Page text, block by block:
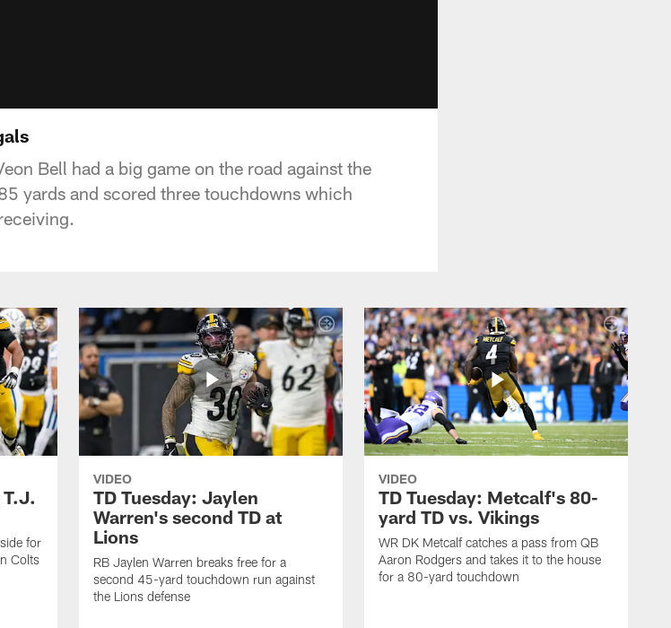
Bell had a big game on the road against the
yards and scored three touchdowns which
for
Colts
VIDEO
TD Tuesday: Jaylen
Warren's second TD at
Lions
RB Jaylen Warren breaks free for a
second 45-yard touchdown run against
the Lions defense
VIDEO
TD Tuesday: Metcalf's 80-
yard TD vs. Vikings
WR DK Metcalf catches a pass from QB
Aaron Rodgers and takes it to the house
for a 80-yard touchdown